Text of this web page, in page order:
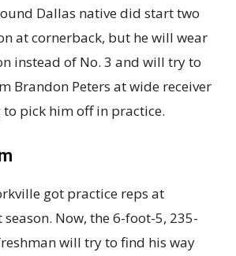
Dallas native did start two
at cornerback, but he will wear
instead of No. 3 and will try to
Brandon Peters at wide receiver
pick him off in practice.
got practice reps at
Now, the 6-foot-5, 235-
will try to find his way